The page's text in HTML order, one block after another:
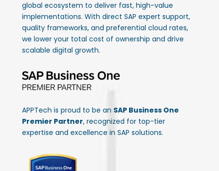
global ecosystem to deliver fast, high-value
implementations. With direct SAP expert support,
quality frameworks, and preferential cloud rates,
we lower your total cost of ownership and drive
scalable digital growth.
APPTech is proud to be an SAP Business One
Premier Partner, recognized for top-tier
expertise and excellence in SAP solutions.